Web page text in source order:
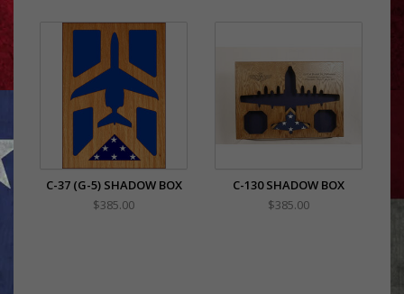
C-37 (G-5) SHADOW BOX
$385.00
C-130 SHADOW BOX
$385.00